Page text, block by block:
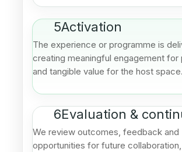
5Activation
The experience or programme is
creating meaningful engagement for
and tangible value for the host space.
6Evaluation &
We review outcomes, feedback and
opportunities for future